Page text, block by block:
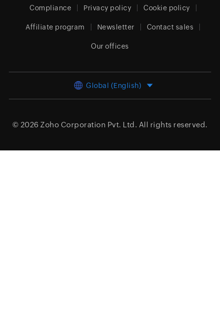
Compliance Privacy policy Cookie policy
Affiliate program Newsletter Contact sales
Our offices
Global (English)
© 2026 Zoho Corporation Pvt. Ltd. All rights reserved.